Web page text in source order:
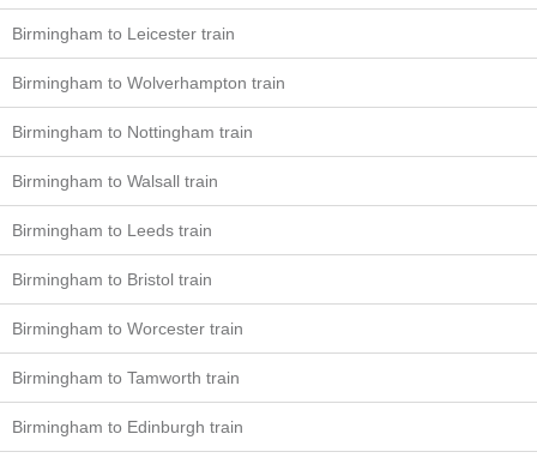
Birmingham to Leicester train
Birmingham to Wolverhampton train
Birmingham to Nottingham train
Birmingham to Walsall train
Birmingham to Leeds train
Birmingham to Bristol train
Birmingham to Worcester train
Birmingham to Tamworth train
Birmingham to Edinburgh train